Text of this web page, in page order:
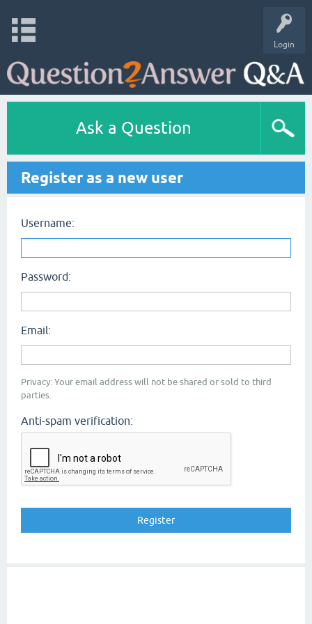
Login
Ask a Question
Register as a new user
Username:
Password:
Email:
Privacy: Your email address will not be shared or sold to third
parties.
Anti-spam verification: